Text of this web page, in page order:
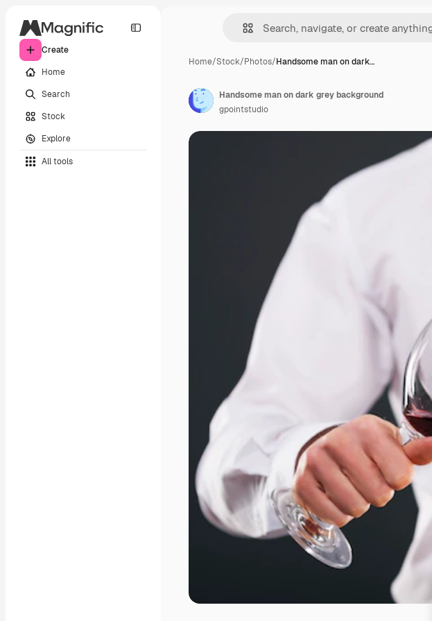
Create
Home
Search
Stock
Explore
All tools
Home/Stock/Photos/Handsome man on dark…
Handsome man on dark grey background
gpointstudio